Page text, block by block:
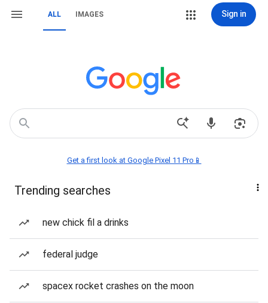
ALL IMAGES Sign in
Get a first look at Google Pixel 11 Pro📱
Trending searches
new chick fil a drinks
federal judge
spacex rocket crashes on the moon